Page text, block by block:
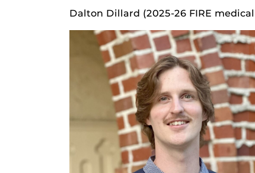
Dalton Dillard (2025-26 FIRE